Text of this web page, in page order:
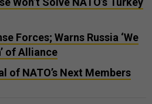
Forces; Warns Russia ‘We
of Alliance
of NATO’s Next Members